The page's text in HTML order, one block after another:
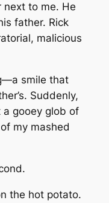
next to me. He
father. Rick
malicious
smile that
Suddenly,
gooey glob of
my mashed
the hot potato.